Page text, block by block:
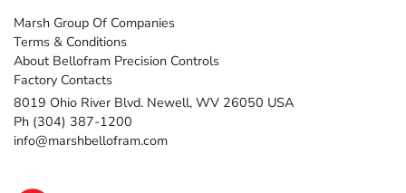
Marsh Group Of Companies
Terms & Conditions
About Bellofram Precision Controls
Factory Contacts
8019 Ohio River Blvd. Newell, WV 26050 USA
Ph (304) 387-1200
info@marshbellofram.com